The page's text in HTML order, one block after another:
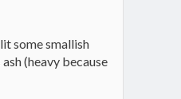
some smallish
(heavy because